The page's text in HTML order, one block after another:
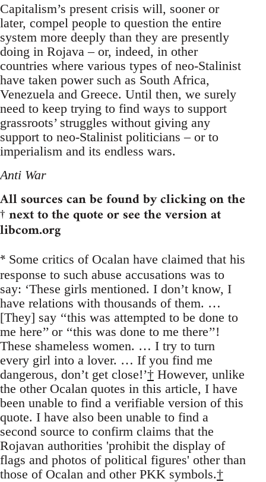
Capitalism’s present crisis will, sooner or
later, compel people to question the entire
system more deeply than they are presently
doing in Rojava – or, indeed, in other
countries where various types of neo-Stalinist
have taken power such as South Africa,
Venezuela and Greece. Until then, we surely
need to keep trying to find ways to support
grassroots’ struggles without giving any
support to neo-Stalinist politicians – or to
imperialism and its endless wars.
Anti War
All sources can be found by clicking on the
† next to the quote or see the version at
libcom.org
* Some critics of Ocalan have claimed that his
response to such abuse accusations was to
say: ‘These girls mentioned. I don’t know, I
have relations with thousands of them. …
[They] say ‘‘this was attempted to be done to
me here’’ or ‘‘this was done to me there’’!
These shameless women. … I try to turn
every girl into a lover. … If you find me
dangerous, don’t get close!’† However, unlike
the other Ocalan quotes in this article, I have
been unable to find a verifiable version of this
quote. I have also been unable to find a
second source to confirm claims that the
Rojavan authorities 'prohibit the display of
flags and photos of political figures' other than
those of Ocalan and other PKK symbols.†